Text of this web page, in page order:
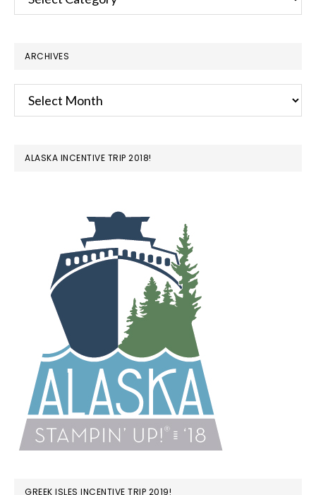
ARCHIVES
Archives
ALASKA INCENTIVE TRIP 2018!
GREEK ISLES INCENTIVE TRIP 2019!